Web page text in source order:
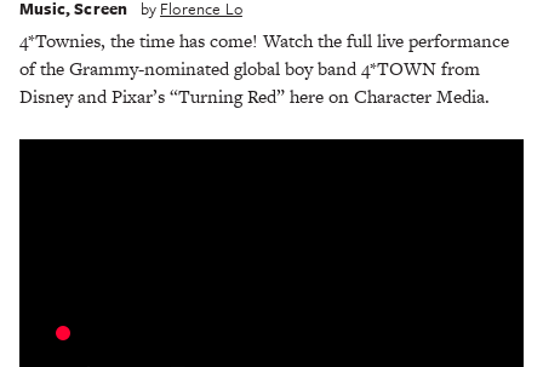
Music,Screen by Florence Lo
4*Townies, the time has come! Watch the full live performance
of the Grammy-nominated global boy band 4*TOWN from
Disney and Pixar’s “Turning Red” here on Character Media.